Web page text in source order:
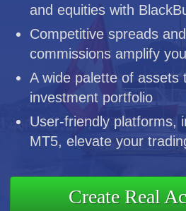
and equities with
Competitive spreads
commissions amplify
A wide palette of assets
investment portfolio
User-friendly platforms,
MT5, elevate your
Create Real